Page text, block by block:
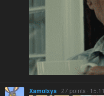
Xamolxys · 27 points ·